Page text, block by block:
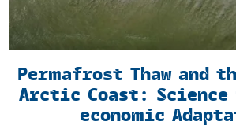
Permafrost Thaw and
Arctic Coast:
economic